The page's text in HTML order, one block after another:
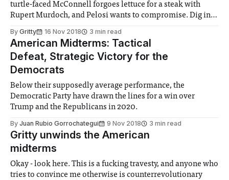
turtle-faced McConnell forgoes lettuce for a steak with
Rupert Murdoch, and Pelosi wants to compromise. Dig in,
By Gritty 16 Nov 2018 3 min read
American Midterms: Tactical
Defeat, Strategic Victory for the
Democrats
Below their supposedly average performance, the
Democratic Party have drawn the lines for a win over
Trump and the Republicans in 2020.
By Juan Rubio Gorrochategui 9 Nov 2018 3 min read
Gritty unwinds the American
midterms
Okay - look here. This is a fucking travesty, and anyone who
tries to convince me otherwise is counterrevolutionary